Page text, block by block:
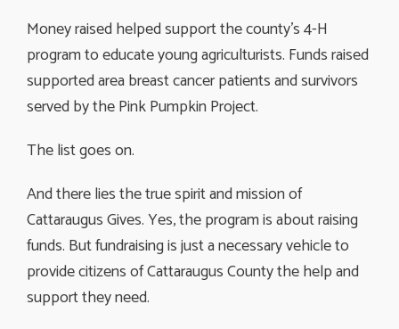
Money raised helped support the county’s 4-H
program to educate young agriculturists. Funds raised
supported area breast cancer patients and survivors
served by the Pink Pumpkin Project.
The list goes on.
And there lies the true spirit and mission of
Cattaraugus Gives. Yes, the program is about raising
funds. But fundraising is just a necessary vehicle to
provide citizens of Cattaraugus County the help and
support they need.